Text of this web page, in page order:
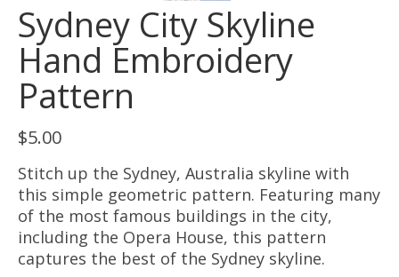
Sydney City Skyline
Hand Embroidery
Pattern
$5.00
Stitch up the Sydney, Australia skyline with
this simple geometric pattern. Featuring many
of the most famous buildings in the city,
including the Opera House, this pattern
captures the best of the Sydney skyline.